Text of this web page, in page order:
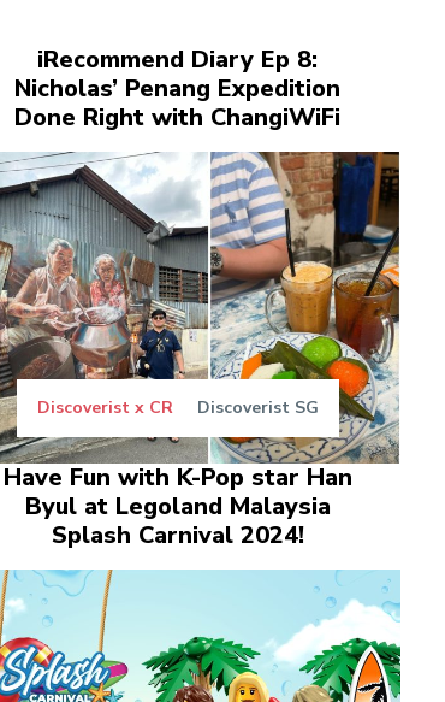
iRecommend Diary Ep 8:
Nicholas’ Penang Expedition
Done Right with ChangiWiFi
Discoverist x CR Discoverist SG
Have Fun with K-Pop star Han
Byul at Legoland Malaysia
Splash Carnival 2024!